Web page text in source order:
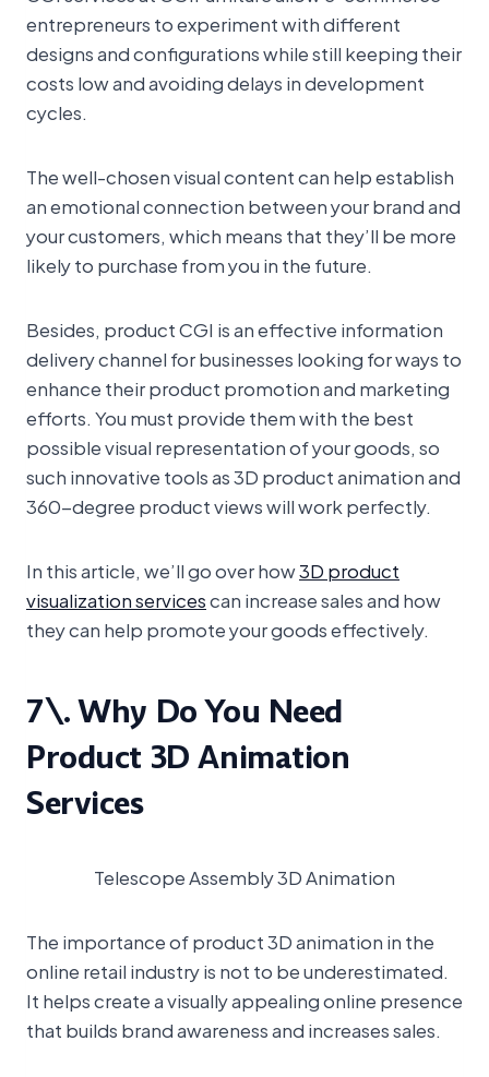
entrepreneurs to experiment with different
designs and configurations while still keeping their
costs low and avoiding delays in development
cycles.
The well-chosen visual content can help establish
an emotional connection between your brand and
your customers, which means that they’ll be more
likely to purchase from you in the future.
Besides, product CGI is an effective information
delivery channel for businesses looking for ways to
enhance their product promotion and marketing
efforts. You must provide them with the best
possible visual representation of your goods, so
such innovative tools as 3D product animation and
360-degree product views will work perfectly.
In this article, we’ll go over how3D product
visualization servicescan increase sales and how
they can help promote your goods effectively.
7\. Why Do You Need
Product 3D Animation
Services
Telescope Assembly 3D Animation
The importance of product 3D animation in the
online retail industry is not to be underestimated.
It helps create a visually appealing online presence
that builds brand awareness and increases sales.